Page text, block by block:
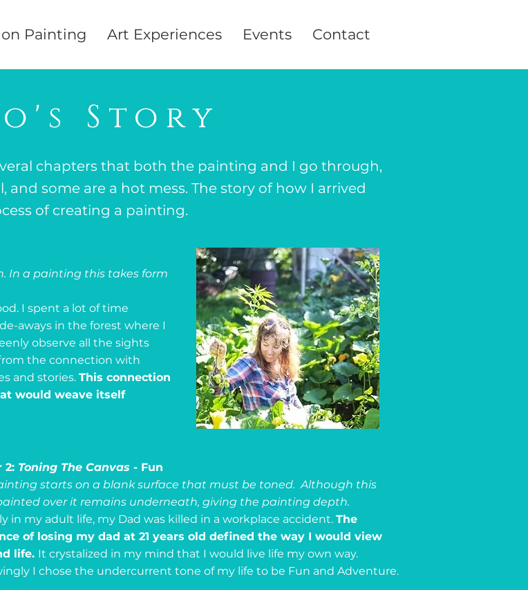
Painting Art Experiences Events Contact
Story
chapters that both the painting and I go through,
some are a hot mess. The story of how I arrived
of creating a painting.
In a painting this takes form
I spent a lot of time
aways in the forest where I
observe all the sights
the connection with
and stories. This connection
would weave itself
2: Toning The Canvas - Fun
starts on a blank surface that must be toned. Although this
over it remains underneath, giving the painting depth.
in my adult life, my Dad was killed in a workplace accident. The
of losing my dad at 21 years old defined the way I would view
life. It crystalized in my mind that I would live life my own way.
I chose the undercurrent tone of my life to be Fun and Adventure.